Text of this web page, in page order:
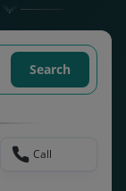
Search
Call